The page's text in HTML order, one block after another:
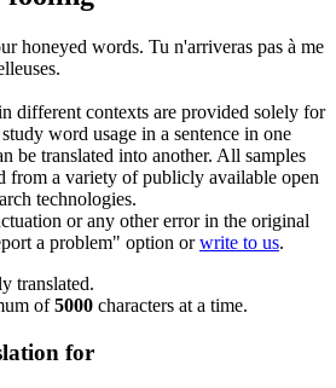
honeyed words. Tu n'arriveras pas à me
different contexts are provided solely for
word usage in a sentence in one
be translated into another. All samples
from a variety of publicly available open
technologies.
or any other error in the original
a problem" option orwrite to us.
translated.
of5000 characters at a time.
for